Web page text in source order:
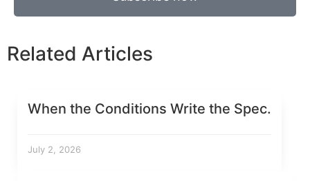
Related Articles
When the Conditions Write the Spec.
July 2, 2026